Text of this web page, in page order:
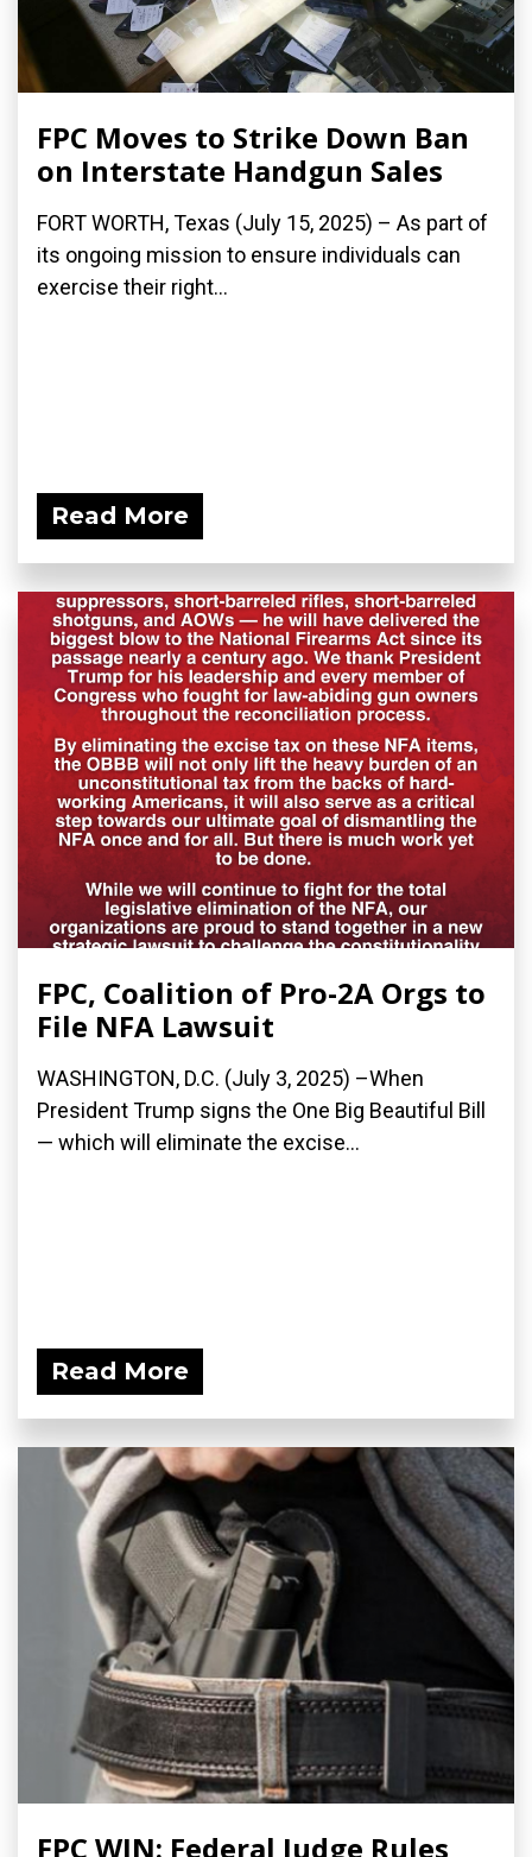
FPC Moves to Strike Down Ban
on Interstate Handgun Sales
FORT WORTH, Texas (July 15, 2025) – As part of
its ongoing mission to ensure individuals can
exercise their right...
Read More
FPC, Coalition of Pro-2A Orgs to
File NFA Lawsuit
WASHINGTON, D.C. (July 3, 2025) –When
President Trump signs the One Big Beautiful Bill
— which will eliminate the excise...
Read More
FPC WIN: Federal Judge Rules